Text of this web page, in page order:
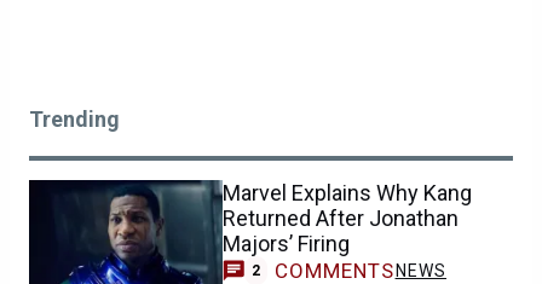
Trending
Marvel Explains Why Kang
Returned After Jonathan
Majors’ Firing
2 COMMENTS NEWS